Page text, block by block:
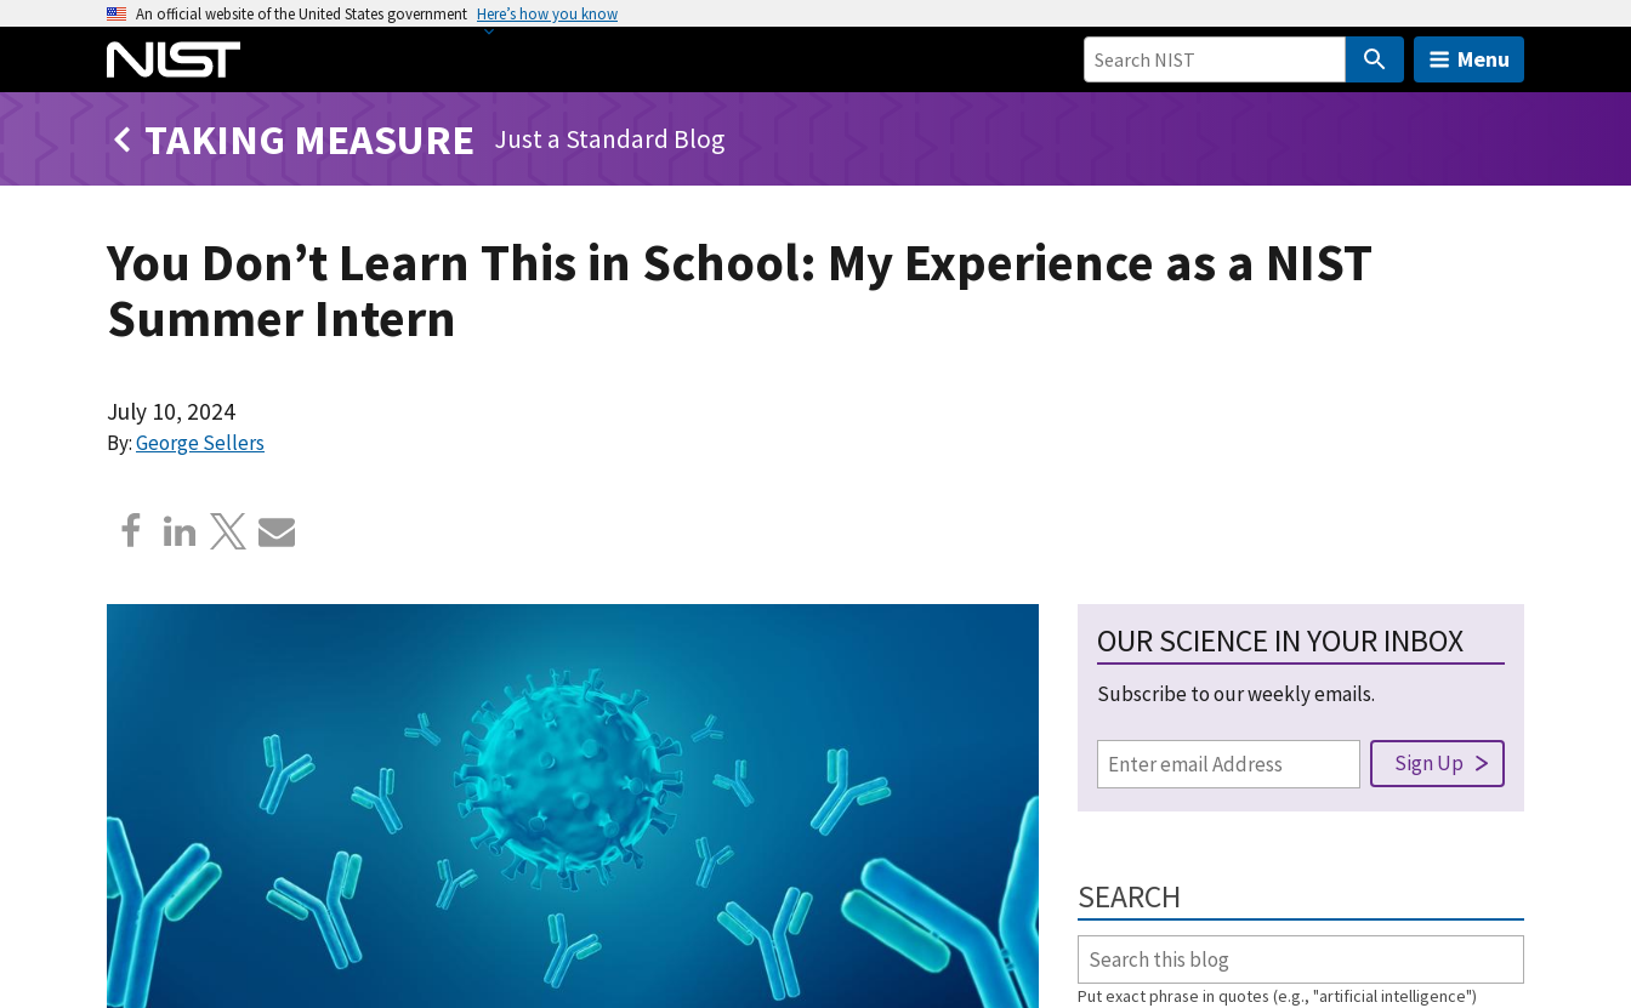
An official website of the United States government Here’s how you know
Menu
TAKING MEASURE Just a Standard Blog
You Don’t Learn This in School: My Experience as a NIST
Summer Intern
July 10, 2024
By:George Sellers
OUR SCIENCE IN YOUR INBOX
Subscribe to our weekly emails.
SEARCH
Put exact phrase in quotes (e.g., "artificial intelligence")